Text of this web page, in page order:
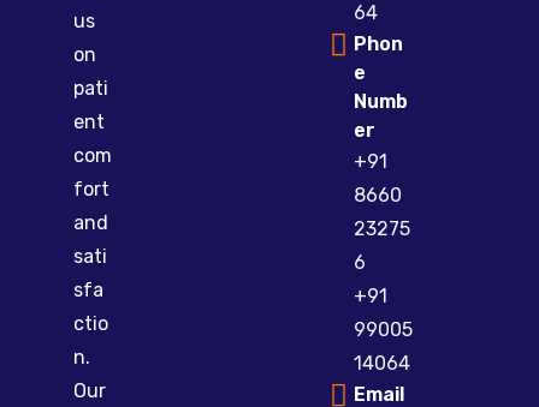
us
on
pati
ent
com
fort
and
sati
sfa
ctio
n.
Our
64
Phon
e
Numb
er
+91
8660
23275
6
+91
99005
14064
Email